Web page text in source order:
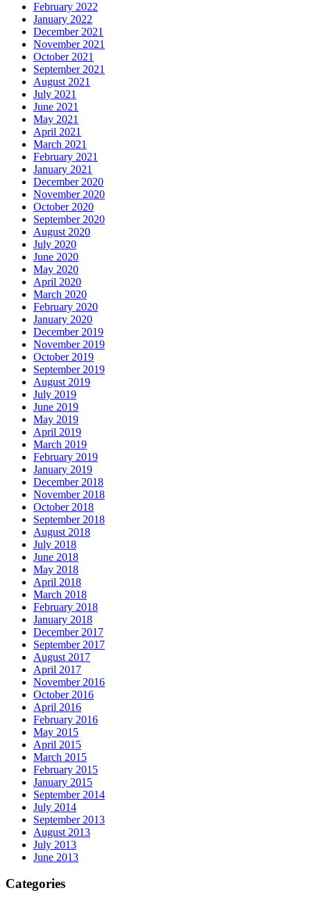
February 2022
January 2022
December 2021
November 2021
October 2021
September 2021
August 2021
July 2021
June 2021
May 2021
April 2021
March 2021
February 2021
January 2021
December 2020
November 2020
October 2020
September 2020
August 2020
July 2020
June 2020
May 2020
April 2020
March 2020
February 2020
January 2020
December 2019
November 2019
October 2019
September 2019
August 2019
July 2019
June 2019
May 2019
April 2019
March 2019
February 2019
January 2019
December 2018
November 2018
October 2018
September 2018
August 2018
July 2018
June 2018
May 2018
April 2018
March 2018
February 2018
January 2018
December 2017
September 2017
August 2017
April 2017
November 2016
October 2016
April 2016
February 2016
May 2015
April 2015
March 2015
February 2015
January 2015
September 2014
July 2014
September 2013
August 2013
July 2013
June 2013
Categories